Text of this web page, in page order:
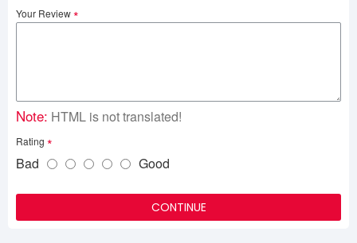
Your Review
Note: HTML is not translated!
Rating
Bad Good
CONTINUE